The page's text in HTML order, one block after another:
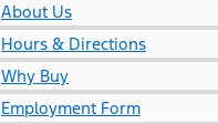
About Us
Hours & Directions
Why Buy
Employment Form